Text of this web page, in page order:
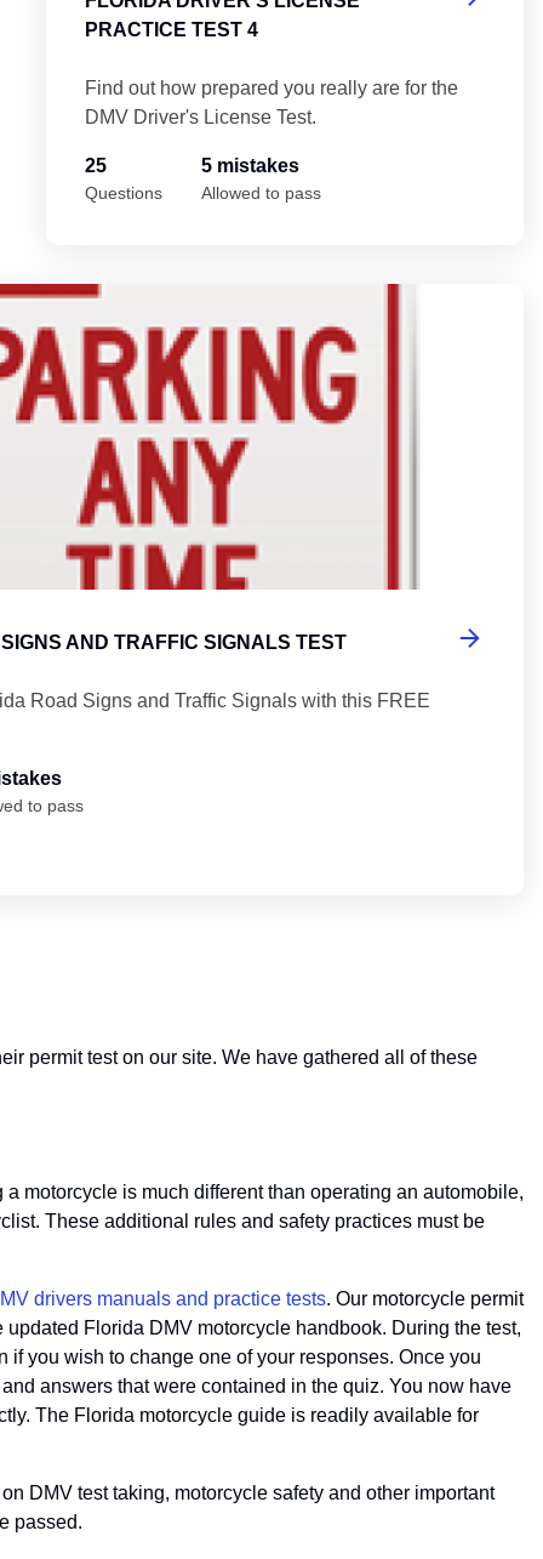
PRACTICE TEST 4
Find out how prepared you really are for the
DMV Driver's License Test.
25
Questions
5 mistakes
Allowed to pass
AND TRAFFIC SIGNALS TEST
Road Signs and Traffic Signals with this FREE
to pass
permit test on our site. We have gathered all of these
motorcycle is much different than operating an automobile,
These additional rules and safety practices must be
drivers manuals and practice tests. Our motorcycle permit
Florida DMV motorcycle handbook. During the test,
you wish to change one of your responses. Once you
answers that were contained in the quiz. You now have
The Florida motorcycle guide is readily available for
DMV test taking, motorcycle safety and other important
passed.